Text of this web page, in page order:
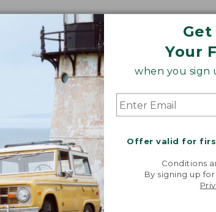
Get
Your
when you sign
Offer valid for
Conditions
By signing up
your opinions with other L.L.Bean